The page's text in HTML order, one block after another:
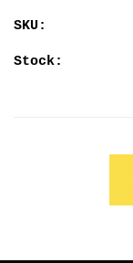
SKU:
Stock: